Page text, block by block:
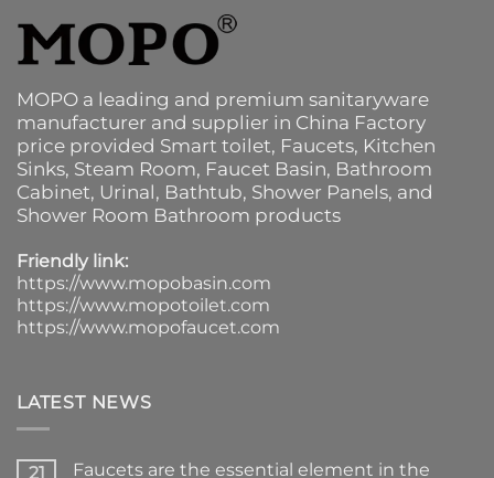
MOPO a leading and premium sanitaryware
manufacturer and supplier in China Factory
price provided Smart toilet, Faucets, Kitchen
Sinks, Steam Room, Faucet Basin, Bathroom
Cabinet, Urinal, Bathtub, Shower Panels, and
Shower Room Bathroom products
Friendly link:
https://www.mopobasin.com
https://www.mopotoilet.com
https://www.mopofaucet.com
LATEST NEWS
21
Faucets are the essential element in the